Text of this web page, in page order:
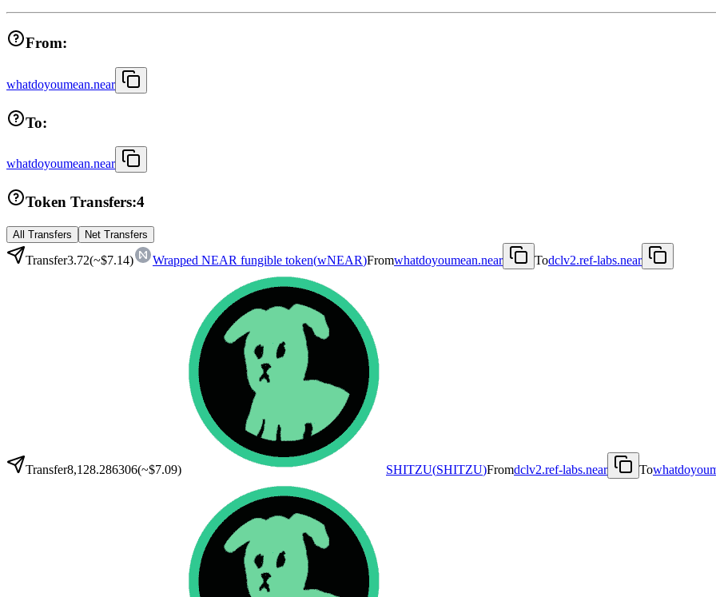
From:
whatdoyoumean.near
To:
whatdoyoumean.near
Token Transfers:4
All Transfers Net Transfers
Transfer3.72(~$7.14) Wrapped NEAR fungible token(wNEAR)Fromwhatdoyoumean.near Todclv2.ref-labs.near
Transfer8,128.286306(~$7.09) SHITZU(SHITZU)Fromdclv2.ref-labs.near To